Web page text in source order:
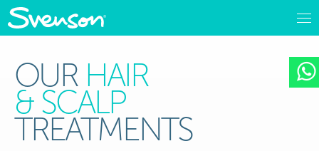
OUR HAIR
& SCALP
TREATMENTS